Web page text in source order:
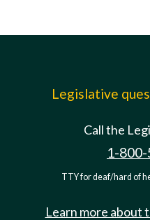
Legislative
Call the
1-
TTY for deaf/hard of
Learn more about